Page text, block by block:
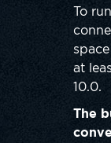
To
at
10.0.
The